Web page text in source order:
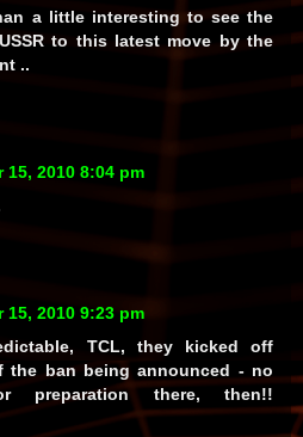
a little interesting to see the
to this latest move by the
..
15, 2010 8:04 pm
15, 2010 9:23 pm
TCL, they kicked off
the ban being announced - no
preparation there, then!!